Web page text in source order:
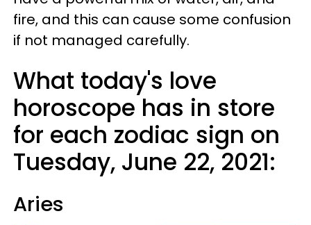
fire, and this can cause some confusion
if not managed carefully.
What today's love
horoscope has in store
for each zodiac sign on
Tuesday, June 22, 2021:
Aries